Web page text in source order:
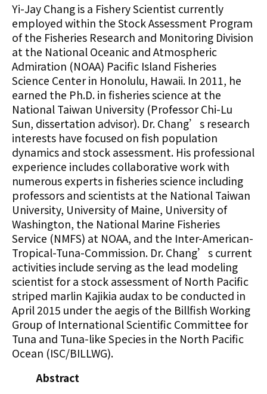
Yi-Jay Chang is a Fishery Scientist currently
employed within the Stock Assessment Program
of the Fisheries Research and Monitoring Division
at the National Oceanic and Atmospheric
Admiration (NOAA) Pacific Island Fisheries
Science Center in Honolulu, Hawaii. In 2011, he
earned the Ph.D. in fisheries science at the
National Taiwan University (Professor Chi-Lu
Sun, dissertation advisor). Dr. Chang’s research
interests have focused on fish population
dynamics and stock assessment. His professional
experience includes collaborative work with
numerous experts in fisheries science including
professors and scientists at the National Taiwan
University, University of Maine, University of
Washington, the National Marine Fisheries
Service (NMFS) at NOAA, and the Inter-American-
Tropical-Tuna-Commission. Dr. Chang’s current
activities include serving as the lead modeling
scientist for a stock assessment of North Pacific
striped marlin Kajikia audax to be conducted in
April 2015 under the aegis of the Billfish Working
Group of International Scientific Committee for
Tuna and Tuna-like Species in the North Pacific
Ocean (ISC/BILLWG).
Abstract